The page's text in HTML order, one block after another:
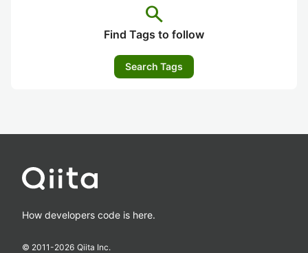
search
Find Tags to follow
Search Tags
How developers code is here.
© 2011-2026 Qiita Inc.